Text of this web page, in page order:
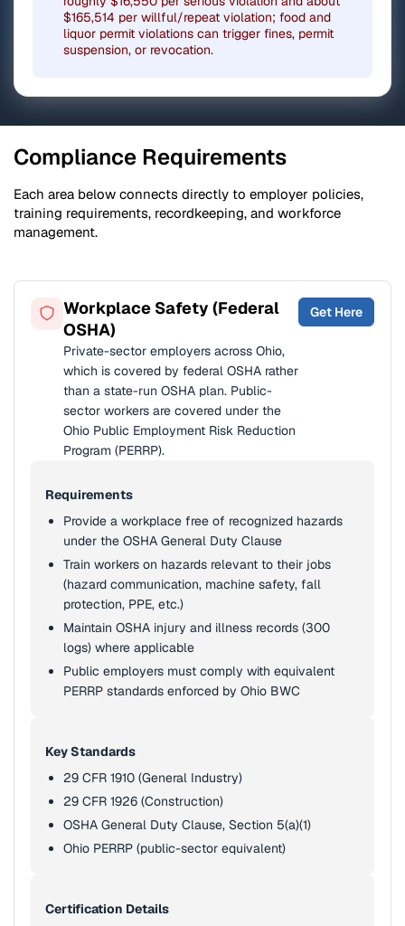
$165,514 per willful/repeat violation; food and
liquor permit violations can trigger fines, permit
suspension, or revocation.
Compliance Requirements
Each area below connects directly to employer policies,
training requirements, recordkeeping, and workforce
management.
Workplace Safety (Federal
OSHA)
Private-sector employers across Ohio,
which is covered by federal OSHA rather
than a state-run OSHA plan. Public-
sector workers are covered under the
Ohio Public Employment Risk Reduction
Program (PERRP).
Get Here
Requirements
Provide a workplace free of recognized hazards
under the OSHA General Duty Clause
Train workers on hazards relevant to their jobs
(hazard communication, machine safety, fall
protection, PPE, etc.)
Maintain OSHA injury and illness records (300
logs) where applicable
Public employers must comply with equivalent
PERRP standards enforced by Ohio BWC
Key Standards
29 CFR 1910 (General Industry)
29 CFR 1926 (Construction)
OSHA General Duty Clause, Section 5(a)(1)
Ohio PERRP (public-sector equivalent)
Certification Details